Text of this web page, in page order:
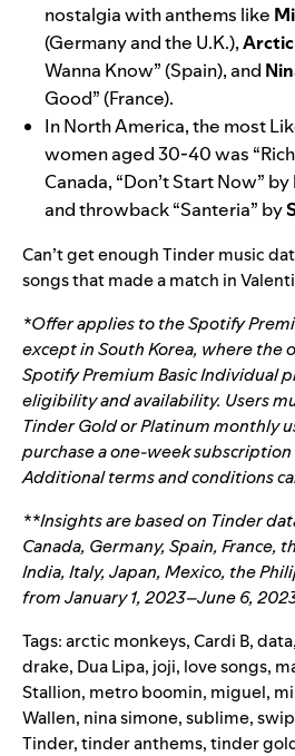
nostalgia with anthems like
(Germany and the U.K.),Arctic
Wanna Know” (Spain), and
Good” (France).
In North America, the most
women aged 30-40 was “
Canada, “Don’t Start Now” by
and throwback “Santeria” by
Can’t get enough Tinder music
songs that made a match in
*Offer applies to the Spotify
except in South Korea, where the
Spotify Premium Basic Individual
eligibility and availability. Users
Tinder Gold or Platinum monthly
purchase a one-week
Additional terms and conditions
**Insights are based on Tinder
Canada, Germany, Spain, France,
India, Italy, Japan, Mexico, the
from January 1, 2023–June 6,
Tags:arctic monkeys,Cardi B,data,
drake, Dua Lipa, joji, love songs,
Stallion, metro boomin, miguel,
Wallen, nina simone,sublime,
Tinder,tinder anthems,tinder